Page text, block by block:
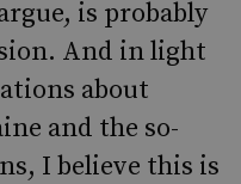
is probably
And in light
about
and the so-
I believe this is